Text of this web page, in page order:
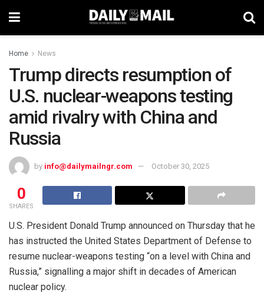
Home News
Trump directs resumption of
U.S. nuclear-weapons testing
amid rivalry with China and
Russia
by info@dailymailngr.com October 30, 2025
0
SHARES
U.S. President Donald Trump announced on Thursday that he
has instructed the United States Department of Defense to
resume nuclear-weapons testing “on a level with China and
Russia,” signalling a major shift in decades of American
nuclear policy.